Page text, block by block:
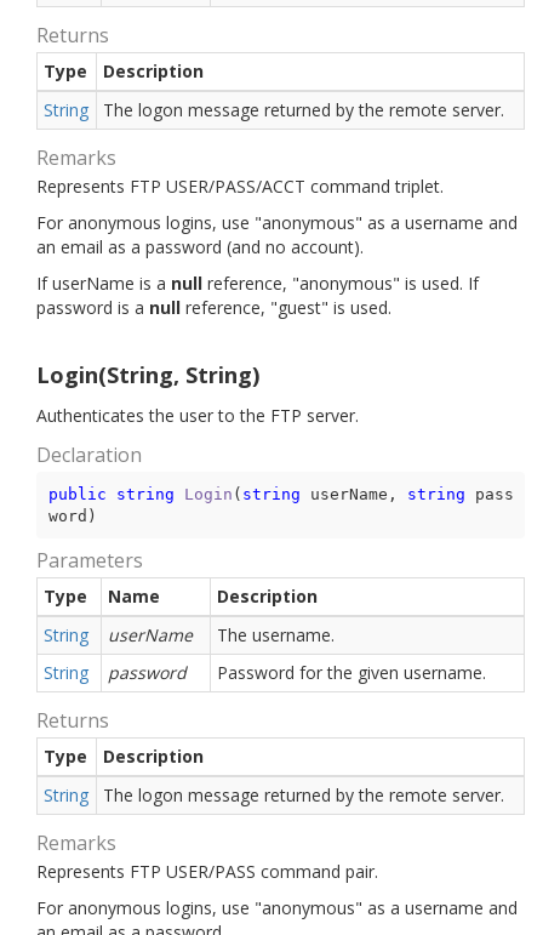
Returns
Type
Description
String
The logon message returned by the remote server.
Remarks
Represents FTP USER/PASS/ACCT command triplet.
For anonymous logins, use "anonymous" as a username and
an email as a password (and no account).
If userName is a null reference, "anonymous" is used. If
password is a null reference, "guest" is used.
Login(String, String)
Authenticates the user to the FTP server.
Declaration
public string Login ( string userName, string pass
word )
Parameters
Type Name
Description
String
userName
The username.
String
password Password for the given username.
Returns
Type
Description
String
The logon message returned by the remote server.
Remarks
Represents FTP USER/PASS command pair.
For anonymous logins, use "anonymous" as a username and